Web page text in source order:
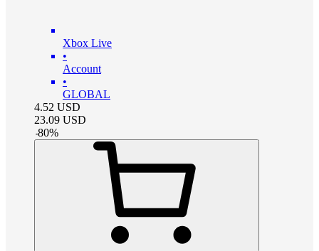
Xbox Live
•
Account
•
GLOBAL
4.52 USD
23.09 USD
-80%